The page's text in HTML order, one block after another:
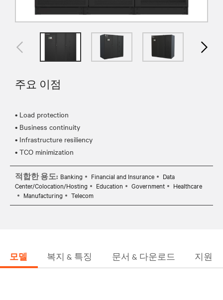
주요 이점
• Load protection
• Business continuity
• Infrastructure resiliency
적합한 용도: Banking Financial and Insurance
Data
Center/Colocation/Hosting
Education Government
Healthcare
Manufacturing
Telecom
모델 복지 & 특징 문서 & 다운로드 지원